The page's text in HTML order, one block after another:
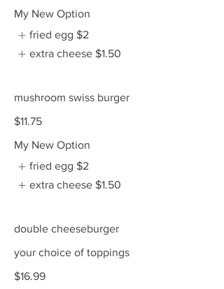
My New Option
fried egg $2
extra cheese $1.50
mushroom swiss burger
$11.75
My New Option
fried egg $2
extra cheese $1.50
double cheeseburger
your choice of toppings
$16.99